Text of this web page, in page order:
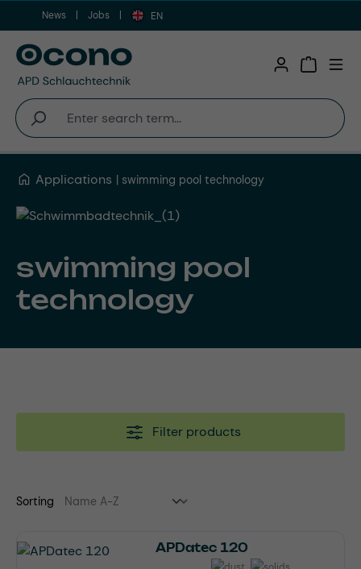
Skip to main content
News Jobs EN
Applications swimming pool technology
swimming pool
technology
Filter products
Sorting
APDatec 120